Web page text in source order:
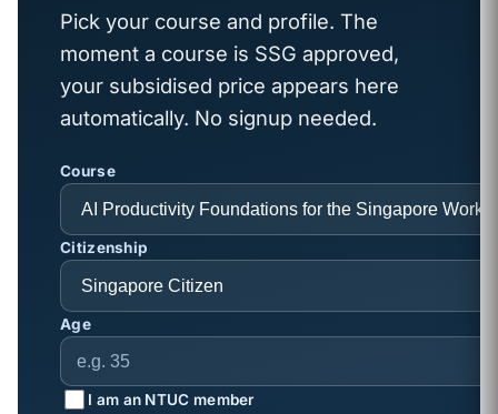
Pick your course and profile. The
moment a course is SSG approved,
your subsidised price appears here
automatically. No signup needed.
Course
Citizenship
Age
I am an NTUC member